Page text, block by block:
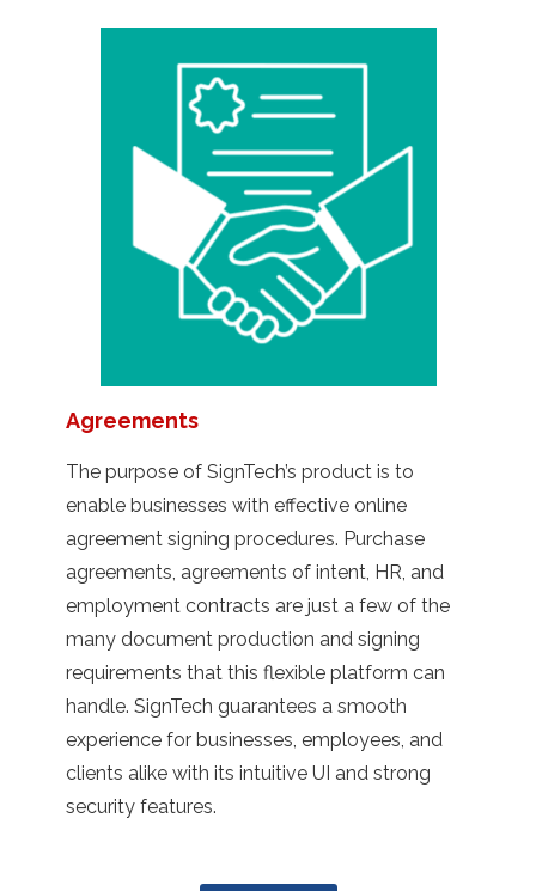
Agreements
The purpose of SignTech’s product is to
enable businesses with effective online
agreement signing procedures. Purchase
agreements, agreements of intent, HR, and
employment contracts are just a few of the
many document production and signing
requirements that this flexible platform can
handle. SignTech guarantees a smooth
experience for businesses, employees, and
clients alike with its intuitive UI and strong
security features.